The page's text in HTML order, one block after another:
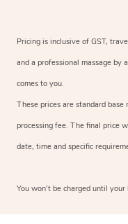
Pricing is inclusive of GST,
and a professional massage by
comes to you.
These prices are standard
processing fee. The final price
date, time and specific
You won’t be charged until